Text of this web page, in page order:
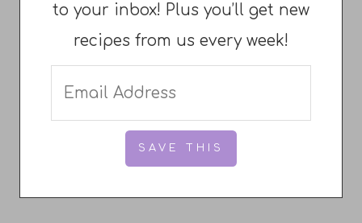
to your inbox! Plus you’ll get new
recipes from us every week!